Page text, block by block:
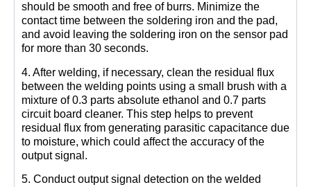
should be smooth and free of burrs. Minimize the
contact time between the soldering iron and the pad,
and avoid leaving the soldering iron on the sensor pad
for more than 30 seconds.
4. After welding, if necessary, clean the residual flux
between the welding points using a small brush with a
mixture of 0.3 parts absolute ethanol and 0.7 parts
circuit board cleaner. This step helps to prevent
residual flux from generating parasitic capacitance due
to moisture, which could affect the accuracy of the
output signal.
5. Conduct output signal detection on the welded